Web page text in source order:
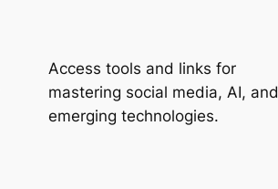
Access tools and links for
mastering social media, AI, and
emerging technologies.